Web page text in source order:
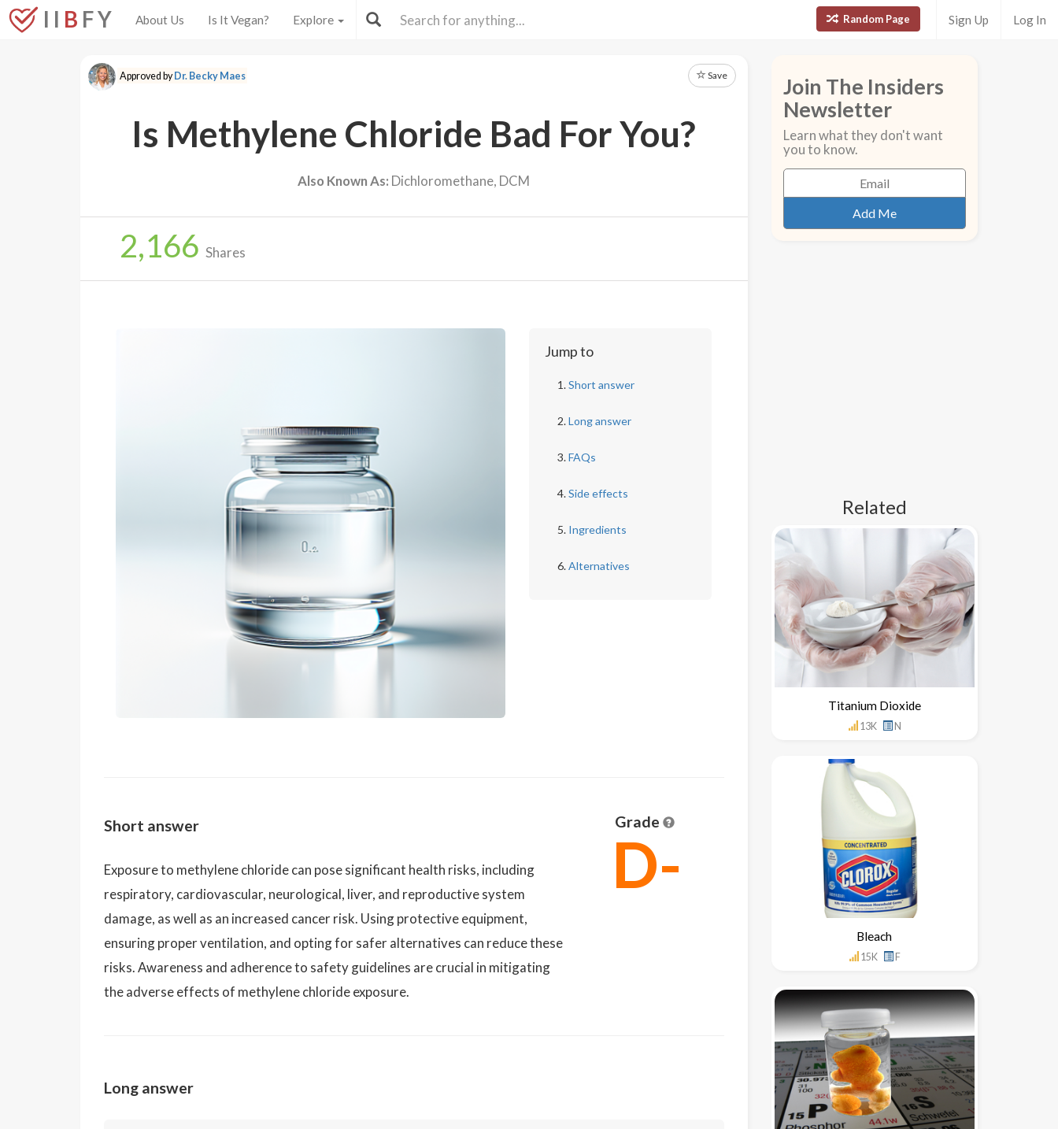
I I B F Y About Us Is It Vegan? Explore Random Page Sign Up Log In
Approved byDr. Becky Maes Save
Is Methylene Chloride Bad For You?
Also Known As: Dichloromethane, DCM
2,166 Shares
Jump to
Short answer
Long answer
FAQs
Side effects
Ingredients
Alternatives
Short answer
Exposure to methylene chloride can pose significant health risks, including
respiratory, cardiovascular, neurological, liver, and reproductive system
damage, as well as an increased cancer risk. Using protective equipment,
ensuring proper ventilation, and opting for safer alternatives can reduce these
risks. Awareness and adherence to safety guidelines are crucial in mitigating
the adverse effects of methylene chloride exposure.
Grade
D-
Long answer
Join The Insiders
Newsletter
Learn what they don't want
you to know.
Related
Titanium Dioxide
13K N
Bleach
15K F